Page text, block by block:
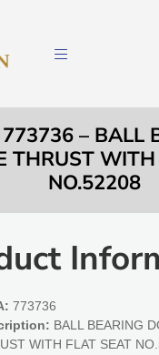
– BALL
THRUST WITH
NO.52208
773736
BALL BEARING
WITH FLAT SEAT